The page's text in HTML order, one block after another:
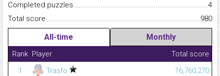
Completed
4
Total
980
All-time Monthly
Rank Player
Total score
1
Trasfo
16,760,270